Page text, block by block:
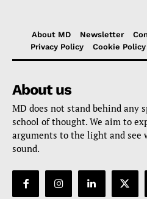
About MD Newsletter
Privacy Policy
Cookie Policy
About us
MD does not stand behind any
school of thought. We aim to
arguments to the light and see
sound.